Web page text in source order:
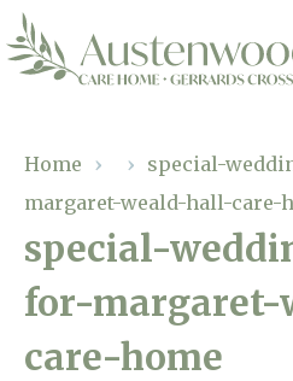
Residential Care
Dementia Care
Our Home
Gallery
Facilities
Magic Moments
Home › › special-
margaret-weald-hall-care-
special-
for-
care-home